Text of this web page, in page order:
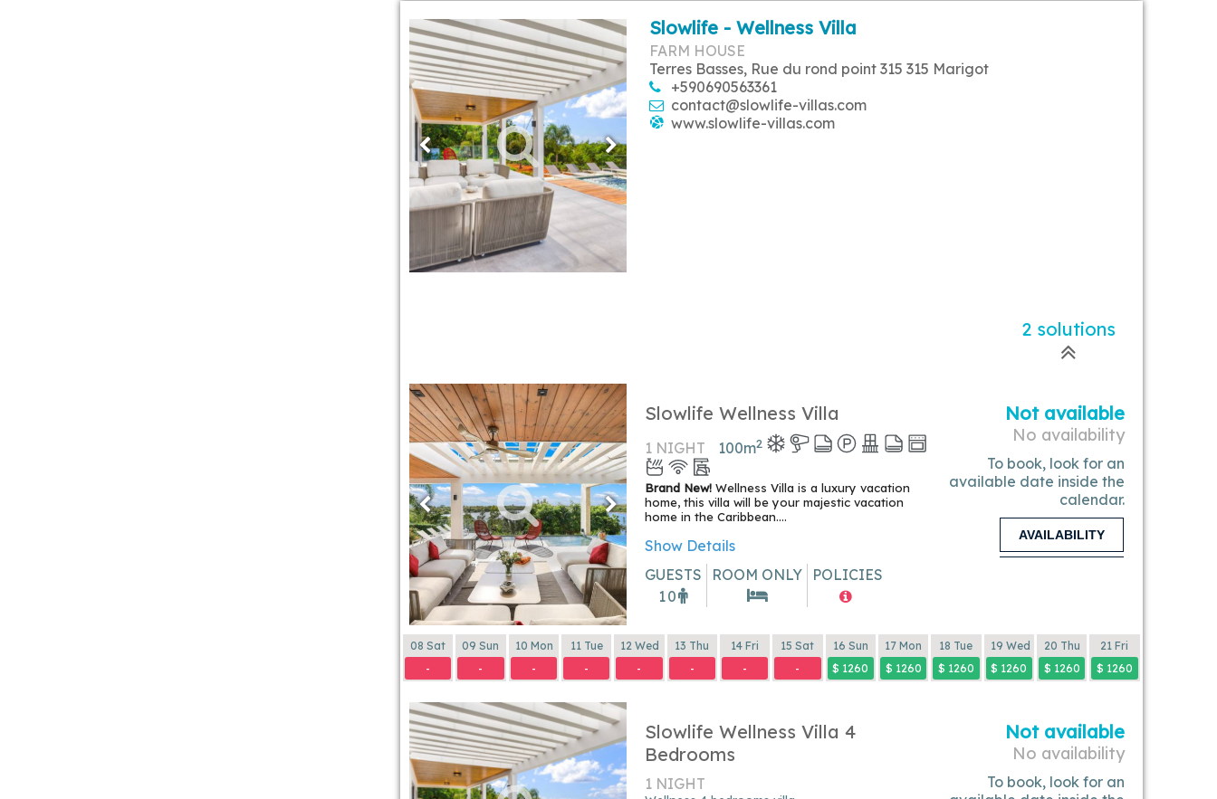
Slowlife - Wellness Villa
FARM HOUSE
Terres Basses, Rue du rond point 315 315 Marigot
+590690563361
contact@slowlife-villas.com
www.slowlife-villas.com
2 solutions
Slowlife Wellness Villa
1 NIGHT 100m2
Brand New! Wellness Villa is a luxury vacation
home, this villa will be your majestic vacation
home in the Caribbean....
Show Details
GUESTS
10
ROOM ONLY POLICIES
Not available
No availability
To book, look for an
available date inside the
calendar.
AVAILABILITY
08 Sat
-
09 Sun
-
10 Mon
-
11 Tue
-
12 Wed
-
13 Thu
-
14 Fri
-
15 Sat
-
16 Sun
$ 1260
17 Mon
$ 1260
18 Tue
$ 1260
19 Wed
$ 1260
20 Thu
$ 1260
21 Fri
$ 1260
Slowlife Wellness Villa 4
Bedrooms
1 NIGHT
Not available
No availability
To book, look for an